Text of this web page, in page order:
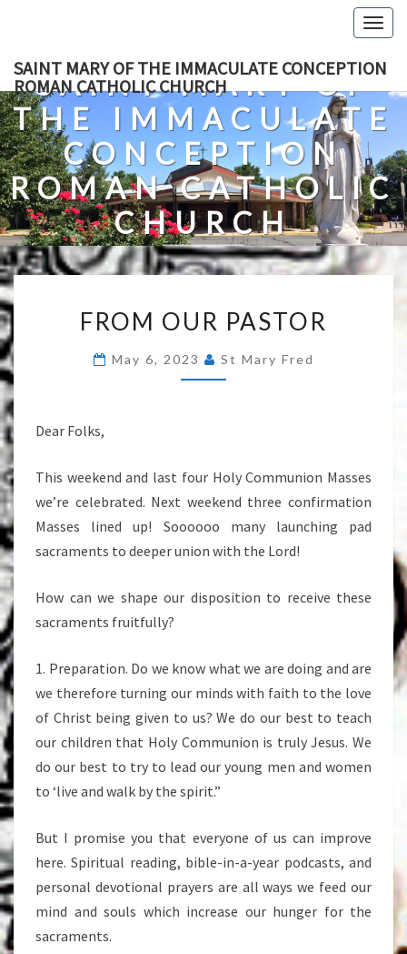
content
SAINT MARY OF THE IMMACULATE CONCEPTION
ROMAN CATHOLIC CHURCH
SAINT MARY OF
THE IMMACULATE
CONCEPTION
ROMAN CATHOLIC
CHURCH
A Roman Catholic Church In Fredericksburg, Virginia
OUR
PASTOR
FROM OUR PASTOR
May 6, 2023 St Mary Fred
Dear Folks,
This weekend and last four Holy Communion Masses
we’re celebrated. Next weekend three confirmation
Masses lined up! Soooooo many launching pad
sacraments to deeper union with the Lord!
How can we shape our disposition to receive these
sacraments fruitfully?
1. Preparation. Do we know what we are doing and are
we therefore turning our minds with faith to the love
of Christ being given to us? We do our best to teach
our children that Holy Communion is truly Jesus. We
do our best to try to lead our young men and women
to ‘live and walk by the spirit.”
But I promise you that everyone of us can improve
here. Spiritual reading, bible-in-a-year podcasts, and
personal devotional prayers are all ways we feed our
mind and souls which increase our hunger for the
sacraments.